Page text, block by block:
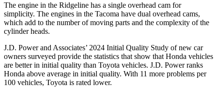
The engine in the Ridgeline has a single overhead cam for
simplicity. The engines in the Tacoma have dual overhead cams,
which add to the number of moving parts and the complexity of the
cylinder heads.
J.D. Power and Associates’ 2024 Initial Quality Study of new car
owners surveyed provide the statistics that show that Honda vehicles
are better in initial quality than Toyota vehicles. J.D. Power ranks
Honda above average in initial quality. With 11 more problems per
100 vehicles, Toyota is rated lower.